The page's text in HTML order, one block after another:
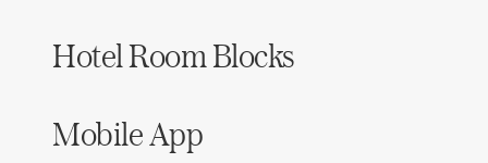
Hotel Room Blocks
Mobile App